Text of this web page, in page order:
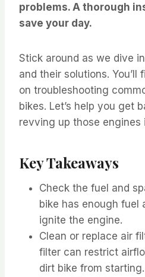
problems. A thorough
save your day.
Stick around as we dive
and their solutions. You’ll
on troubleshooting
bikes. Let’s help you get
revving up those engines
Key Takeaways
Check the fuel and
bike has enough fuel
ignite the engine.
Clean or replace air
filter can restrict
dirt bike from starting.